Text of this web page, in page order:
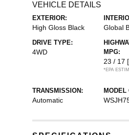
VEHICLE DETAILS
EXTERIOR:
High Gloss Black Global
DRIVE TYPE:
4WD
MPG:
23 / 17
*EPA
TRANSMISSION:
Automatic
MODEL